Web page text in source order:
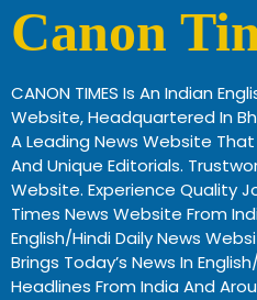
Canon
CANON TIMES Is An Indian
Website, Headquartered In
A Leading News Website
And Unique Editorials.
Website. Experience Quality
Times News Website From
English/Hindi Daily News
Brings Today’s News In
Headlines From India And